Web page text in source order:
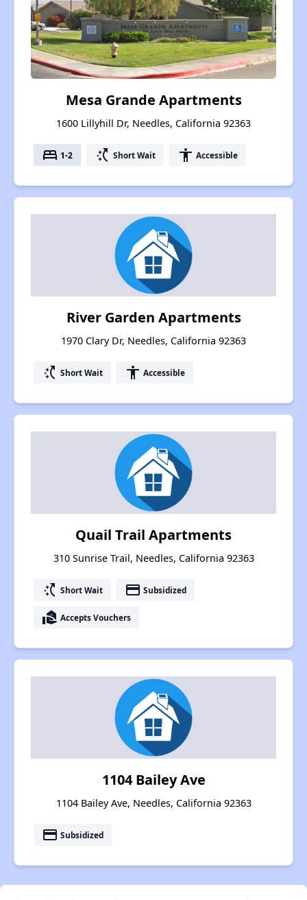
Mesa Grande Apartments
1600 Lillyhill Dr, Needles, California 92363
bed 1-2 switch_access_shortcut Short Wait accessibility Accessible
River Garden Apartments
1970 Clary Dr, Needles, California 92363
switch_access_shortcut Short Wait accessibility Accessible
Quail Trail Apartments
310 Sunrise Trail, Needles, California 92363
switch_access_shortcut Short Wait payment Subsidized
real_estate_agent Accepts Vouchers
1104 Bailey Ave
1104 Bailey Ave, Needles, California 92363
payment Subsidized